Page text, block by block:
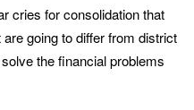
cries for consolidation that
going to differ from district
the financial problems